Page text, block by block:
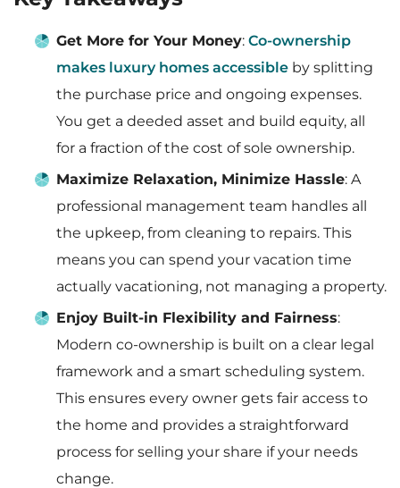
Get More for Your Money: Co-ownership
makes luxury homes accessible by splitting
the purchase price and ongoing expenses.
You get a deeded asset and build equity, all
for a fraction of the cost of sole ownership.
Maximize Relaxation, Minimize Hassle: A
professional management team handles all
the upkeep, from cleaning to repairs. This
means you can spend your vacation time
actually vacationing, not managing a property.
Enjoy Built-in Flexibility and Fairness:
Modern co-ownership is built on a clear legal
framework and a smart scheduling system.
This ensures every owner gets fair access to
the home and provides a straightforward
process for selling your share if your needs
change.